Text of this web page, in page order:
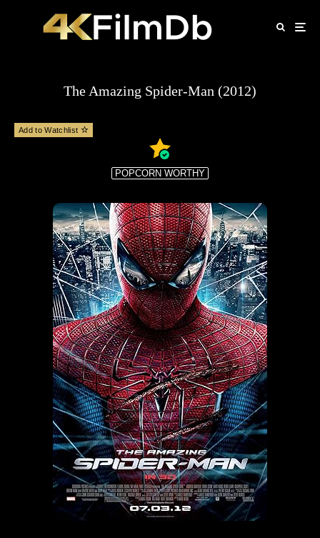
The Amazing Spider-Man (2012)
Add to Watchlist
POPCORN WORTHY